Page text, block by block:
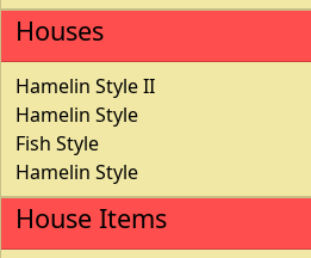
Houses
Hamelin Style II
Hamelin Style
Fish Style
Hamelin Style
House Items